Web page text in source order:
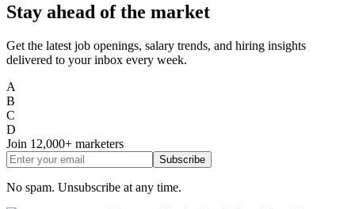
Stay ahead of the market
Get the latest job openings, salary trends, and hiring insights
delivered to your inbox every week.
A
B
C
D
Join 12,000+ marketers
Subscribe
No spam. Unsubscribe at any time.